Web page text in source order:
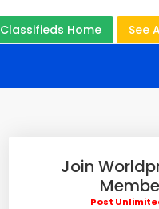
Classifieds Home See
Join
Post